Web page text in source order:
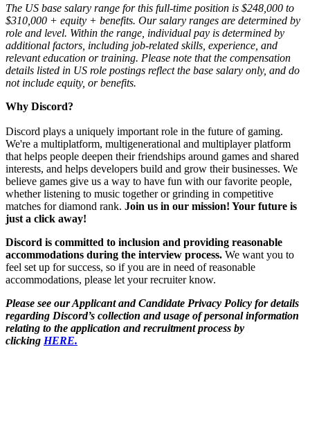
The US base salary range for this full-time position is $248,000 to
$310,000 + equity + benefits. Our salary ranges are determined by
role and level. Within the range, individual pay is determined by
additional factors, including job-related skills, experience, and
relevant education or training. Please note that the compensation
details listed in US role postings reflect the base salary only, and do
not include equity, or benefits.
Why Discord?
Discord plays a uniquely important role in the future of gaming.
We're a multiplatform, multigenerational and multiplayer platform
that helps people deepen their friendships around games and shared
interests, and helps developers build and grow their businesses. We
believe games give us a way to have fun with our favorite people,
whether listening to music together or grinding in competitive
matches for diamond rank. Join us in our mission! Your future is
just a click away!
Discord is committed to inclusion and providing reasonable
accommodations during the interview process. We want you to
feel set up for success, so if you are in need of reasonable
accommodations, please let your recruiter know.
Please see our Applicant and Candidate Privacy Policy for details
regarding Discord’s collection and usage of personal information
relating to the application and recruitment process by
clicking HERE.